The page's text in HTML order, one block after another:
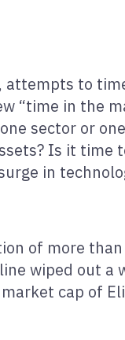
to
“time in the
sector or
Is it time
in
of more
wiped out a
cap of